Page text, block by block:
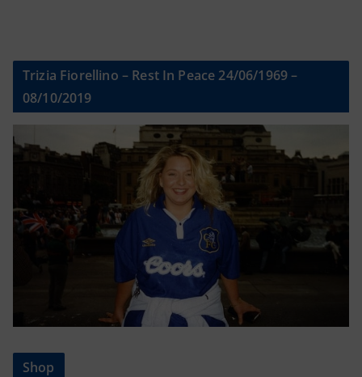
Trizia Fiorellino – Rest In Peace 24/06/1969 –
08/10/2019
Shop